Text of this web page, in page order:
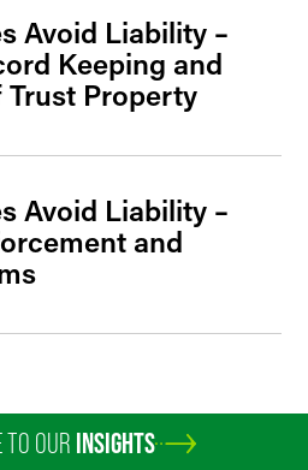
Avoid Liability –
Keeping and
Property
Avoid Liability –
and
OUR INSIGHTS